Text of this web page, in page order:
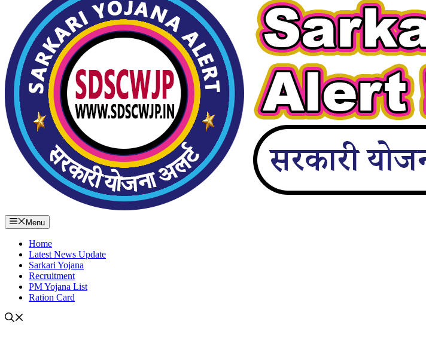
Menu
Home
Latest News Update
Sarkari Yojana
Recruitment
PM Yojana List
Ration Card